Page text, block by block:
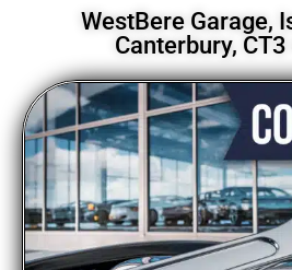
WestBere Garage,
Canterbury, CT3